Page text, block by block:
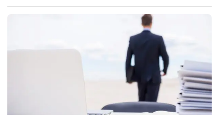
retailing to sell in a safer environment and in accordance...